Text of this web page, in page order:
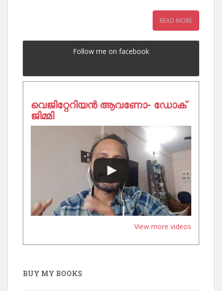
READ MORE
Follow me on facebook
വെജിറ്റേറിയൻ ആവണോ- ഡോക്
ജിമ്മി
View more videos
BUY MY BOOKS